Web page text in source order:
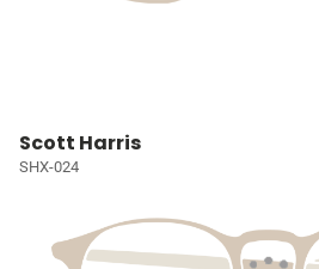
Scott Harris
SHX-024